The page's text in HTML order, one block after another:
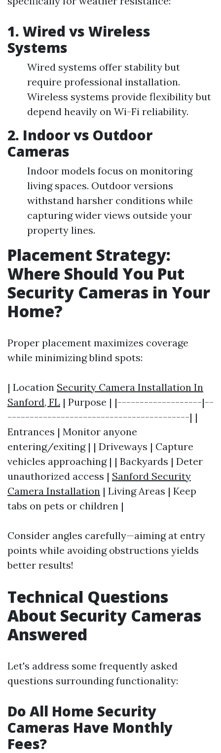
1. Wired vs Wireless
Systems
Wired systems offer stability but
require professional installation.
Wireless systems provide flexibility but
depend heavily on Wi-Fi reliability.
2. Indoor vs Outdoor
Cameras
Indoor models focus on monitoring
living spaces. Outdoor versions
withstand harsher conditions while
capturing wider views outside your
property lines.
Placement Strategy:
Where Should You Put
Security Cameras in Your
Home?
Proper placement maximizes coverage
while minimizing blind spots:
| Location Security Camera Installation In
Sanford, FL | Purpose | |-------------------|--
-----------------------------------------| |
Entrances | Monitor anyone
entering/exiting | | Driveways | Capture
vehicles approaching | | Backyards | Deter
unauthorized access | Sanford Security
Camera Installation | Living Areas | Keep
tabs on pets or children |
Consider angles carefully—aiming at entry
points while avoiding obstructions yields
better results!
Technical Questions
About Security Cameras
Answered
Let's address some frequently asked
questions surrounding functionality:
Do All Home Security
Cameras Have Monthly
Fees?